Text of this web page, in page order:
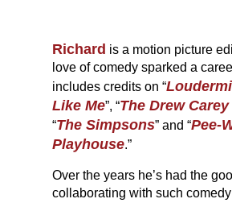
Richard is a motion picture
love of comedy sparked a
includes credits on “
Like Me”, “The Drew
“The Simpsons” and “Pee-
Playhouse.”
Over the years he’s had the
collaborating with such